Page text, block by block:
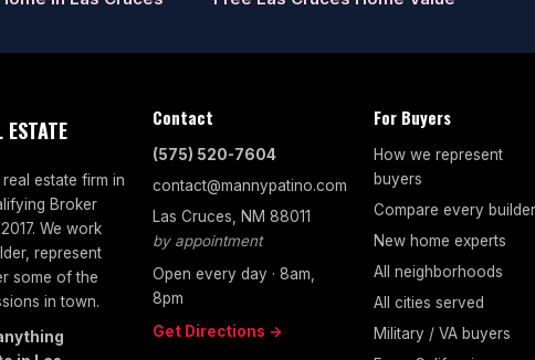
ESTATE
estate firm in
Broker
We work
represent
some of the
in town.
Contact
(575) 520-7604
contact@mannypatino.com
Las Cruces, NM 88011
by appointment
Open every day · 8am,
8pm
Get Directions →
For Buyers
How we represent
buyers
Compare every builder
New home experts
All neighborhoods
All cities served
Military / VA buyers